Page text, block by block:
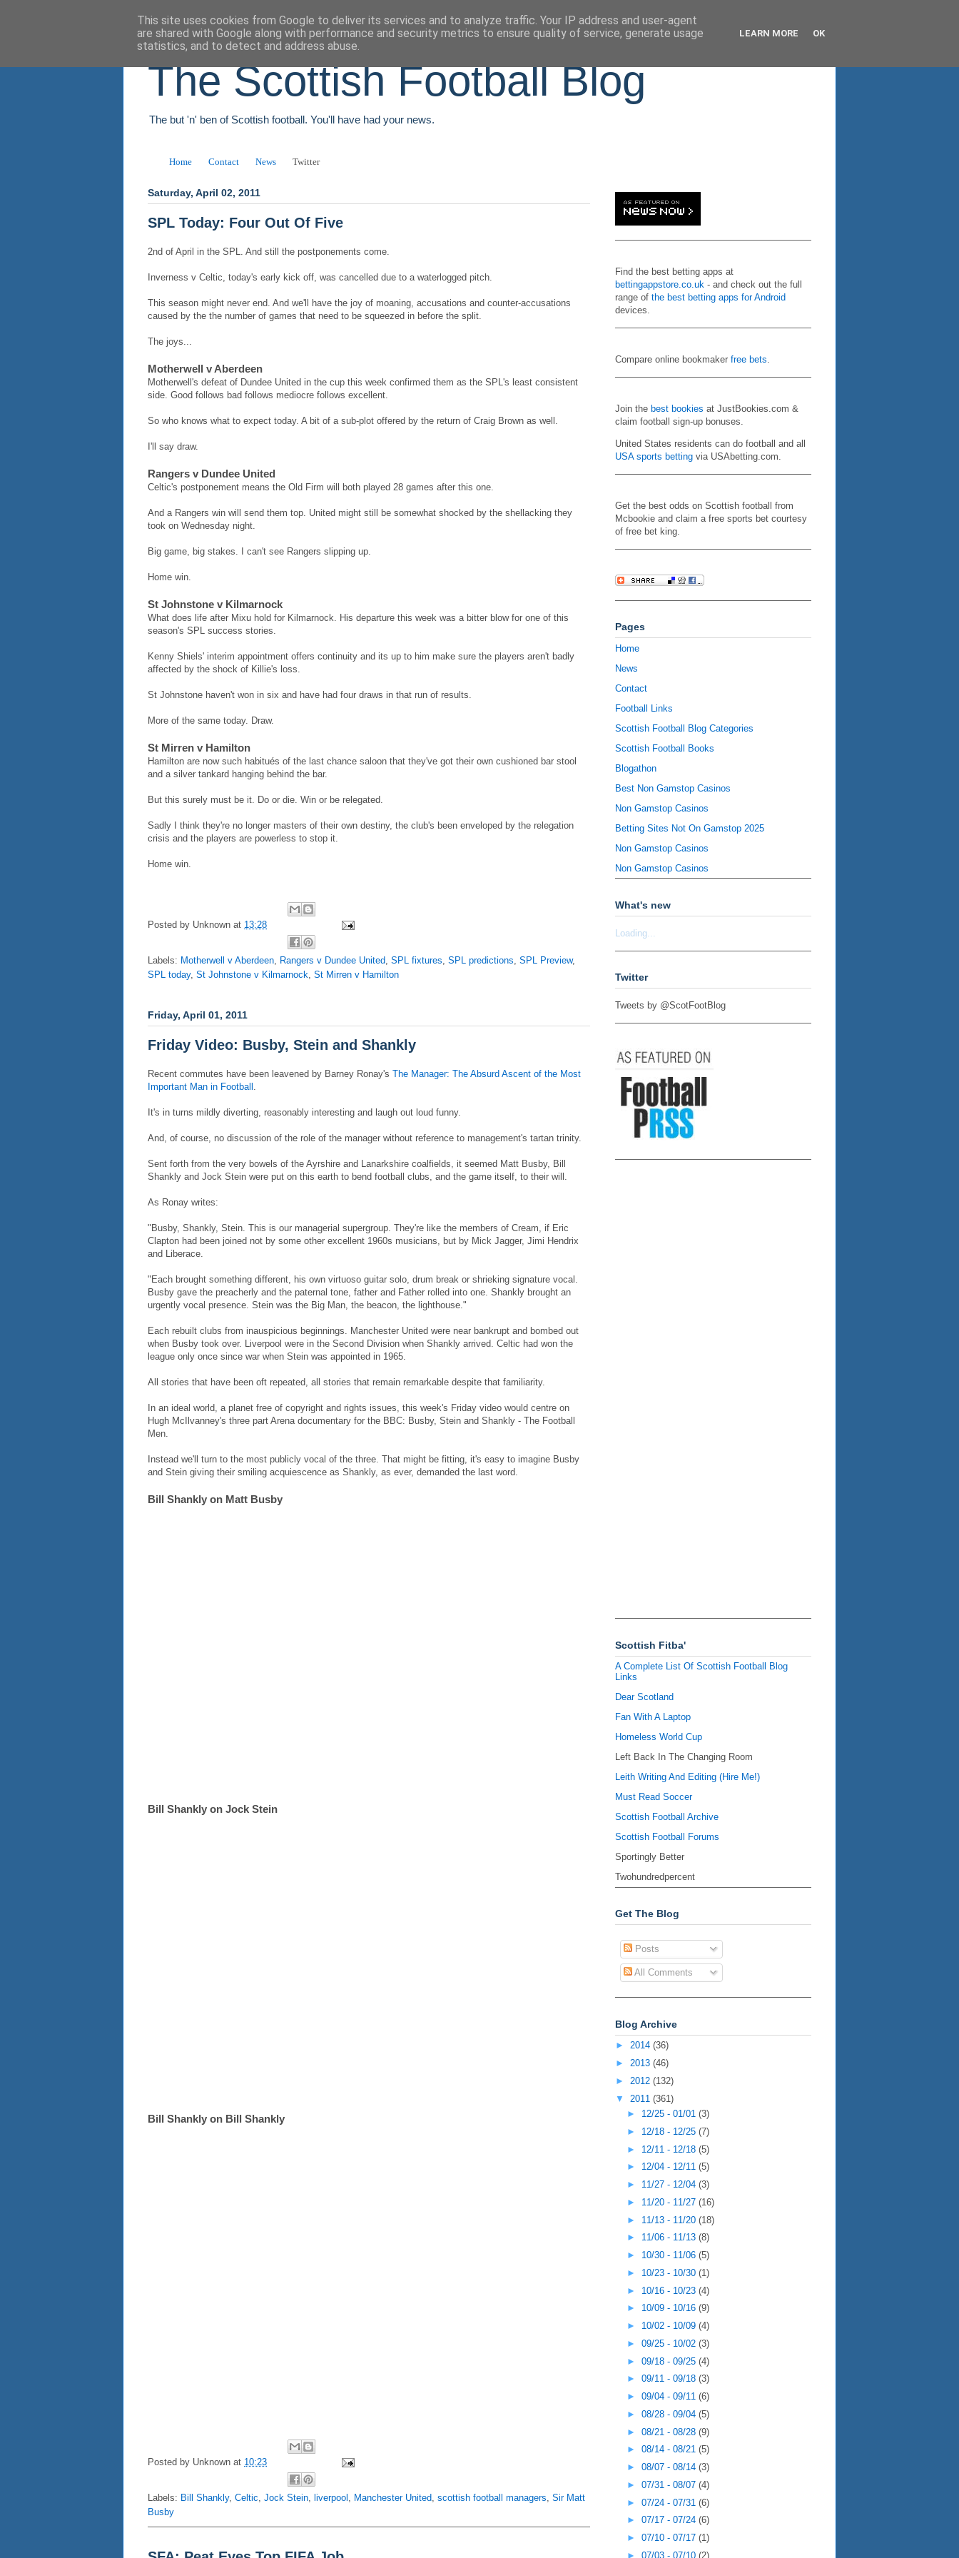
The Scottish Football Blog
The but 'n' ben of Scottish football. You'll have had your news.
Home Contact News Twitter
Saturday, April 02, 2011
SPL Today: Four Out Of Five
2nd of April in the SPL. And still the postponements come.
Inverness v Celtic, today's early kick off, was cancelled due to a waterlogged pitch.
This season might never end. And we'll have the joy of moaning, accusations and counter-accusations
caused by the the number of games that need to be squeezed in before the split.
The joys...
Motherwell v Aberdeen
Motherwell's defeat of Dundee United in the cup this week confirmed them as the SPL's least consistent
side. Good follows bad follows mediocre follows excellent.
So who knows what to expect today. A bit of a sub-plot offered by the return of Craig Brown as well.
I'll say draw.
Rangers v Dundee United
Celtic's postponement means the Old Firm will both played 28 games after this one.
And a Rangers win will send them top. United might still be somewhat shocked by the shellacking they
took on Wednesday night.
Big game, big stakes. I can't see Rangers slipping up.
Home win.
St Johnstone v Kilmarnock
What does life after Mixu hold for Kilmarnock. His departure this week was a bitter blow for one of this
season's SPL success stories.
Kenny Shiels' interim appointment offers continuity and its up to him make sure the players aren't badly
affected by the shock of Killie's loss.
St Johnstone haven't won in six and have had four draws in that run of results.
More of the same today. Draw.
St Mirren v Hamilton
Hamilton are now such habitués of the last chance saloon that they've got their own cushioned bar stool
and a silver tankard hanging behind the bar.
But this surely must be it. Do or die. Win or be relegated.
Sadly I think they're no longer masters of their own destiny, the club's been enveloped by the relegation
crisis and the players are powerless to stop it.
Home win.
Posted by Unknown at 13:28
Labels: Motherwell v Aberdeen Rangers v Dundee United SPL fixtures SPL predictions SPL Preview,
SPL today, St Johnstone v Kilmarnock St Mirren v Hamilton
Friday, April 01, 2011
Friday Video: Busby, Stein and Shankly
Recent commutes have been leavened by Barney Ronay's The Manager: The Absurd Ascent of the Most
Important Man in Football
It's in turns mildly diverting, reasonably interesting and laugh out loud funny.
And, of course, no discussion of the role of the manager without reference to management's tartan trinity.
Sent forth from the very bowels of the Ayrshire and Lanarkshire coalfields, it seemed Matt Busby, Bill
Shankly and Jock Stein were put on this earth to bend football clubs, and the game itself, to their will.
As Ronay writes:
"Busby, Shankly, Stein. This is our managerial supergroup. They're like the members of Cream, if Eric
Clapton had been joined not by some other excellent 1960s musicians, but by Mick Jagger, Jimi Hendrix
and Liberace.
"Each brought something different, his own virtuoso guitar solo, drum break or shrieking signature vocal.
Busby gave the preacherly and the paternal tone, father and Father rolled into one. Shankly brought an
urgently vocal presence. Stein was the Big Man, the beacon, the lighthouse."
Each rebuilt clubs from inauspicious beginnings. Manchester United were near bankrupt and bombed out
when Busby took over. Liverpool were in the Second Division when Shankly arrived. Celtic had won the
league only once since war when Stein was appointed in 1965.
All stories that have been oft repeated, all stories that remain remarkable despite that familiarity.
In an ideal world, a planet free of copyright and rights issues, this week's Friday video would centre on
Hugh McIlvanney's three part Arena documentary for the BBC: Busby, Stein and Shankly - The Football
Men.
Instead we'll turn to the most publicly vocal of the three. That might be fitting, it's easy to imagine Busby
and Stein giving their smiling acquiescence as Shankly, as ever, demanded the last word.
Bill Shankly on Matt Busby
Bill Shankly on Jock Stein
Bill Shankly on Bill Shankly
Posted by Unknown at 10:23
Labels: Bill Shankly, Celtic Jock Stein liverpool Manchester United scottish football managers Sir Matt
Busby
Find the best betting apps at
bettingappstore.co.uk - and check out the full
range of the best betting apps for Android
devices.
Compare online bookmaker free bets.
Join the best bookies at JustBookies.com &
claim football sign-up bonuses.
United States residents can do football and all
USA sports betting via USAbetting.com.
Get the best odds on Scottish football from
Mcbookie and claim a free sports bet courtesy
of free bet king.
Pages
Home
News
Contact
Football Links
Scottish Football Blog Categories
Scottish Football Books
Blogathon
Best Non Gamstop Casinos
Non Gamstop Casinos
Betting Sites Not On Gamstop 2025
Non Gamstop Casinos
Non Gamstop Casinos
What's new
Loading...
Twitter
Tweets by @ScotFootBlog
Scottish Fitba'
A Complete List Of Scottish Football Blog
Links
Dear Scotland
Fan With A Laptop
Homeless World Cup
Left Back In The Changing Room
Leith Writing And Editing (Hire Me!)
Must Read Soccer
Scottish Football Archive
Scottish Football Forums
Sportingly Better
Twohundredpercent
Get The Blog
Posts
All Comments
Blog Archive
► 2014 (36)
► 2013 (46)
► 2012 (132)
▼ 2011 (361)
► 12/25 - 01/01 (3)
► 12/18 - 12/25 (7)
► 12/11 - 12/18 (5)
► 12/04 - 12/11 (5)
► 11/27 - 12/04 (3)
► 11/20 - 11/27 (16)
► 11/13 - 11/20 (18)
► 11/06 - 11/13 (8)
► 10/30 - 11/06 (5)
► 10/23 - 10/30 (1)
► 10/16 - 10/23 (4)
► 10/09 - 10/16 (9)
► 10/02 - 10/09 (4)
► 09/25 - 10/02 (3)
► 09/18 - 09/25 (4)
► 09/11 - 09/18 (3)
► 09/04 - 09/11 (6)
► 08/28 - 09/04 (5)
► 08/21 - 08/28 (9)
► 08/14 - 08/21 (5)
► 08/07 - 08/14 (3)
► 07/31 - 08/07 (4)
► 07/24 - 07/31 (6)
► 07/17 - 07/24 (6)
► 07/10 - 07/17 (1)
► 07/03 - 07/10 (2)
This site uses cookies from Google to deliver its services and to analyze traffic. Your IP address and user-agent
are shared with Google along with performance and security metrics to ensure quality of service, generate usage
statistics, and to detect and address abuse.
LEARN MORE OK